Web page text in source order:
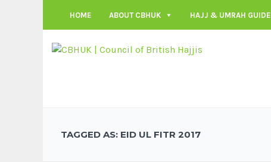
HOME ABOUT CBHUK HAJJ & UMRAH GUIDE
TAGGED AS: EID UL FITR 2017